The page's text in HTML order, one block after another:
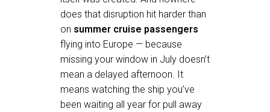
does that disruption hit harder than
on summer cruise passengers
flying into Europe — because
missing your window in July doesn’t
mean a delayed afternoon. It
means watching the ship you’ve
been waiting all year for pull away